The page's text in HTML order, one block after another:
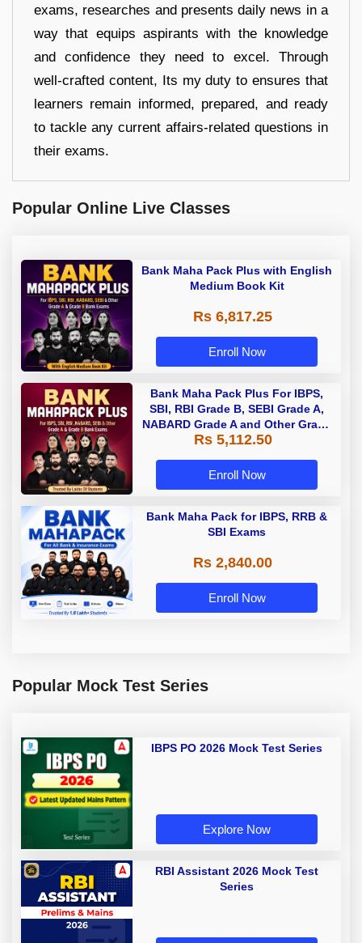
exams, researches and presents daily news in a
way that equips aspirants with the knowledge
and confidence they need to excel. Through
well-crafted content, Its my duty to ensures that
learners remain informed, prepared, and ready
to tackle any current affairs-related questions in
their exams.
Popular Online Live Classes
Bank Maha Pack Plus with English
Medium Book Kit
Rs 6,817.25
Enroll Now
Bank Maha Pack Plus For IBPS,
SBI, RBI Grade B, SEBI Grade A,
NABARD Grade A and Other Grade
A & Grade B Bank Exams
Rs 5,112.50
Enroll Now
Bank Maha Pack for IBPS, RRB &
SBI Exams
Rs 2,840.00
Enroll Now
Popular Mock Test Series
IBPS PO 2026 Mock Test Series
Explore Now
RBI Assistant 2026 Mock Test
Series